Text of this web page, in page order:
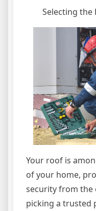
Selecting the
Your roof is
of your home,
security from the
picking a trusted